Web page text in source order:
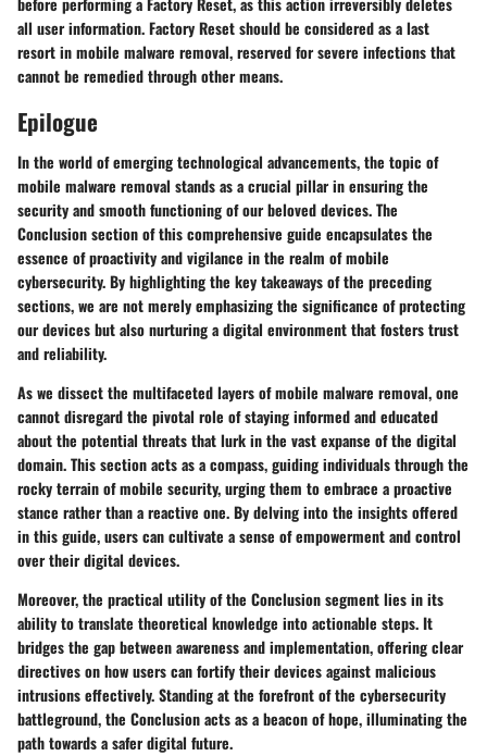
all user information. Factory Reset should be considered as a last
resort in mobile malware removal, reserved for severe infections that
cannot be remedied through other means.
Epilogue
In the world of emerging technological advancements, the topic of
mobile malware removal stands as a crucial pillar in ensuring the
security and smooth functioning of our beloved devices. The
Conclusion section of this comprehensive guide encapsulates the
essence of proactivity and vigilance in the realm of mobile
cybersecurity. By highlighting the key takeaways of the preceding
sections, we are not merely emphasizing the significance of protecting
our devices but also nurturing a digital environment that fosters trust
and reliability.
As we dissect the multifaceted layers of mobile malware removal, one
cannot disregard the pivotal role of staying informed and educated
about the potential threats that lurk in the vast expanse of the digital
domain. This section acts as a compass, guiding individuals through the
rocky terrain of mobile security, urging them to embrace a proactive
stance rather than a reactive one. By delving into the insights offered
in this guide, users can cultivate a sense of empowerment and control
over their digital devices.
Moreover, the practical utility of the Conclusion segment lies in its
ability to translate theoretical knowledge into actionable steps. It
bridges the gap between awareness and implementation, offering clear
directives on how users can fortify their devices against malicious
intrusions effectively. Standing at the forefront of the cybersecurity
battleground, the Conclusion acts as a beacon of hope, illuminating the
path towards a safer digital future.